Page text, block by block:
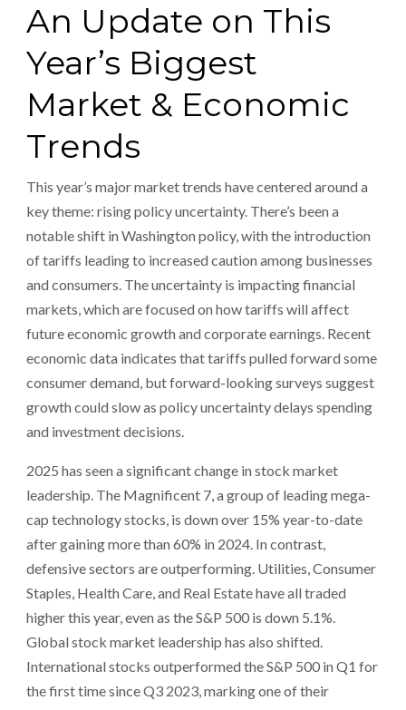
An Update on This
Year’s Biggest
Market & Economic
Trends
This year’s major market trends have centered around a
key theme: rising policy uncertainty. There’s been a
notable shift in Washington policy, with the introduction
of tariffs leading to increased caution among businesses
and consumers. The uncertainty is impacting financial
markets, which are focused on how tariffs will affect
future economic growth and corporate earnings. Recent
economic data indicates that tariffs pulled forward some
consumer demand, but forward-looking surveys suggest
growth could slow as policy uncertainty delays spending
and investment decisions.
2025 has seen a significant change in stock market
leadership. The Magnificent 7, a group of leading mega-
cap technology stocks, is down over 15% year-to-date
after gaining more than 60% in 2024. In contrast,
defensive sectors are outperforming. Utilities, Consumer
Staples, Health Care, and Real Estate have all traded
higher this year, even as the S&P 500 is down 5.1%.
Global stock market leadership has also shifted.
International stocks outperformed the S&P 500 in Q1 for
the first time since Q3 2023, marking one of their